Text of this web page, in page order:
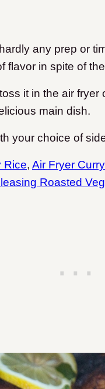
any prep or
flavor in spite of
it in the air
main dish.
your choice of
Rice, Air Fryer
Roasted